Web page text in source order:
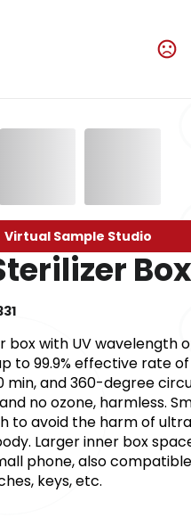
Virtual Sample Studio
Box
box with UV wavelength
to 99.9% effective rate of
min, and 360-degree
no ozone, harmless.
to avoid the harm of
Larger inner box
phone, also
keys, etc.